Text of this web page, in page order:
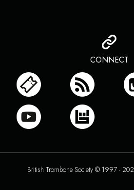
CONNECT
British Trombone Society © 1997 -